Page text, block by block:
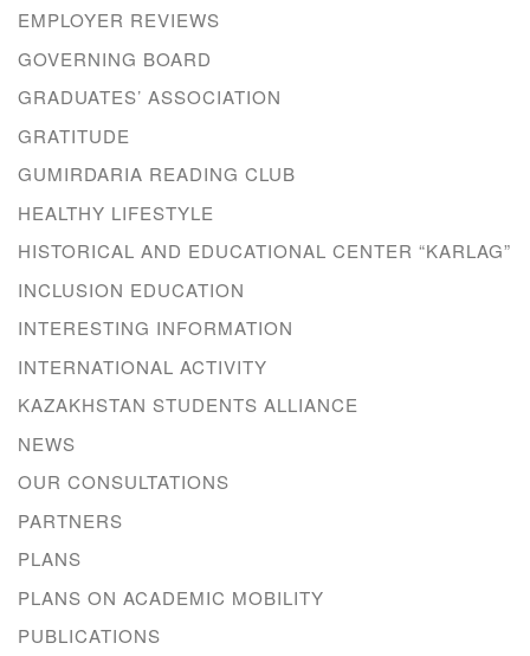
EMPLOYER REVIEWS
GOVERNING BOARD
GRADUATES’ ASSOCIATION
GRATITUDE
GUMIRDARIA READING CLUB
HEALTHY LIFESTYLE
HISTORICAL AND EDUCATIONAL CENTER “KARLAG”
INCLUSION EDUCATION
INTERESTING INFORMATION
INTERNATIONAL ACTIVITY
KAZAKHSTAN STUDENTS ALLIANCE
NEWS
OUR CONSULTATIONS
PARTNERS
PLANS
PLANS ON ACADEMIC MOBILITY
PUBLICATIONS